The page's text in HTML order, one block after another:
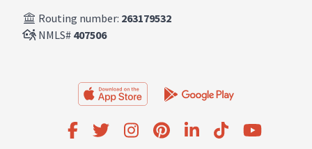
Routing number: 263179532
NMLS# 407506